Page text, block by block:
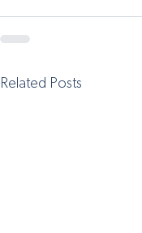
Related Posts